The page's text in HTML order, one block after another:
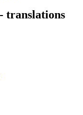
translations